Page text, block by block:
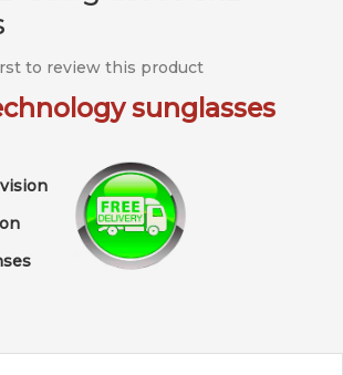
to review this product
sunglasses